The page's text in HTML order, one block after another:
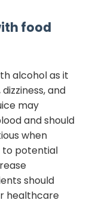
food
alcohol as it
and
may
and should
when
to potential
should
healthcare